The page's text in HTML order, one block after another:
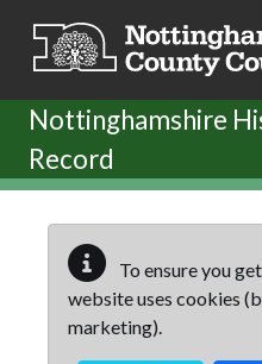
Nottinghamshire
Record
To ensure you
website uses cookies
marketing).